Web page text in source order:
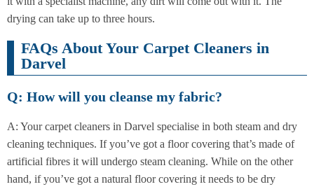
drying can take up to three hours.
FAQs About Your Carpet Cleaners in
Darvel
Q: How will you cleanse my fabric?
A: Your carpet cleaners in Darvel specialise in both steam and dry
cleaning techniques. If you’ve got a floor covering that’s made of
artificial fibres it will undergo steam cleaning. While on the other
hand, if you’ve got a natural floor covering it needs to be dry